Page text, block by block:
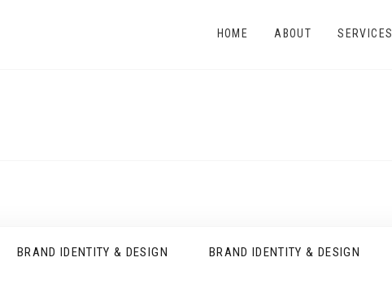
HOME ABOUT SERVICES
BRAND IDENTITY & DESIGN BRAND IDENTITY & DESIGN